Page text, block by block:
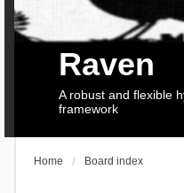
Raven
A robust and flexible
framework
Home Board index